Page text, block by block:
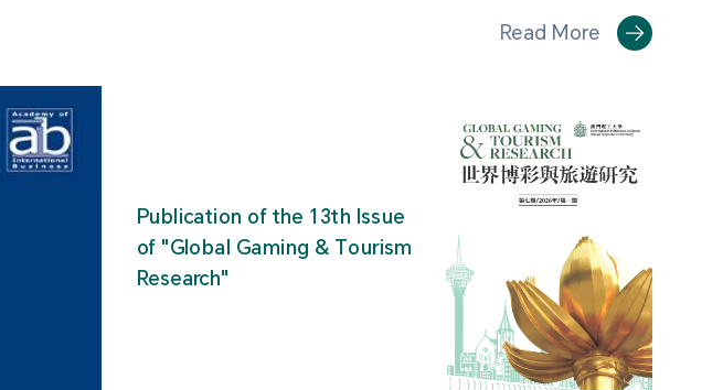
Read More
Publication of the 13th Issue
of "Global Gaming & Tourism
Research"